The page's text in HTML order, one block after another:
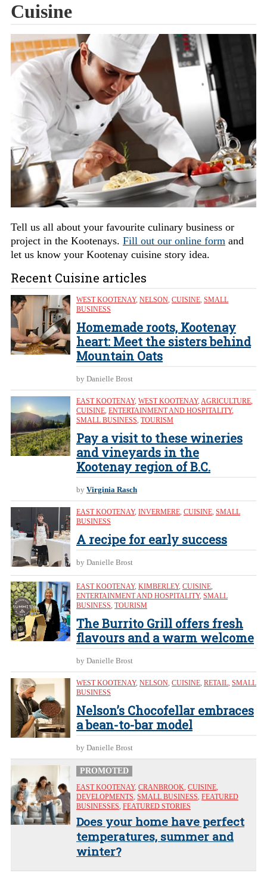
Cuisine
Tell us all about your favourite culinary business or
project in the Kootenays. Fill out our online form and
let us know your Kootenay cuisine story idea.
Recent Cuisine articles
WEST KOOTENAY, NELSON, CUISINE, SMALL
BUSINESS
Homemade roots, Kootenay
heart: Meet the sisters behind
Mountain Oats
by Danielle Brost
EAST KOOTENAY, WEST KOOTENAY, AGRICULTURE,
CUISINE, ENTERTAINMENT AND HOSPITALITY,
SMALL BUSINESS, TOURISM
Pay a visit to these wineries
and vineyards in the
Kootenay region of B.C.
by Virginia Rasch
EAST KOOTENAY, INVERMERE, CUISINE, SMALL
BUSINESS
A recipe for early success
by Danielle Brost
EAST KOOTENAY, KIMBERLEY, CUISINE,
ENTERTAINMENT AND HOSPITALITY, SMALL
BUSINESS, TOURISM
The Burrito Grill offers fresh
flavours and a warm welcome
by Danielle Brost
WEST KOOTENAY, NELSON, CUISINE, RETAIL, SMALL
BUSINESS
Nelson’s Chocofellar embraces
a bean-to-bar model
by Danielle Brost
PROMOTED
EAST KOOTENAY, CRANBROOK, CUISINE,
DEVELOPMENTS, SMALL BUSINESS, FEATURED
BUSINESSES, FEATURED STORIES
Does your home have perfect
temperatures, summer and
winter?